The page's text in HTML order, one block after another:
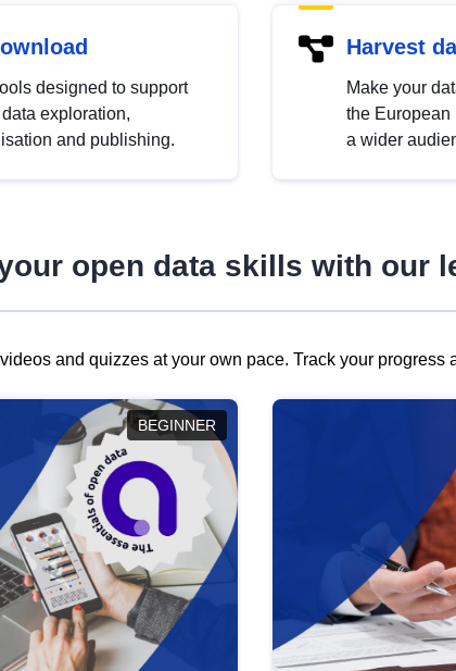
designed to support
exploration,
and publishing.
Harvest
Make your
the European
a wider
open data skills with our
and quizzes at your own pace. Track your
BEGINNER